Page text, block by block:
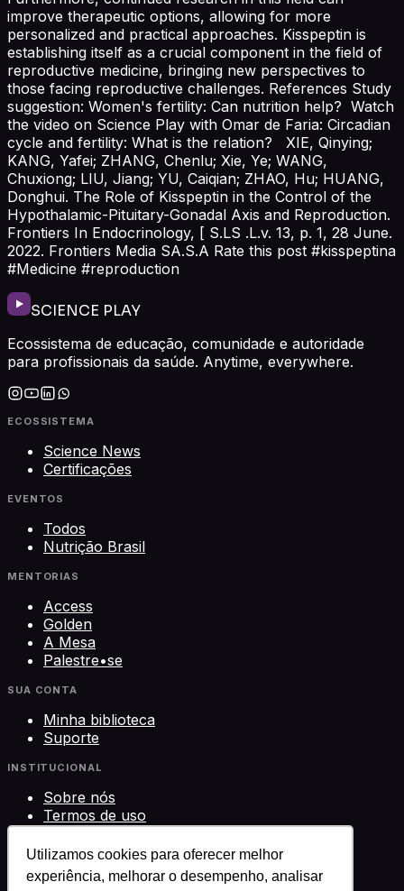
Utilizamos cookies para oferecer melhor
experiência, melhorar o desempenho, analisar
improve therapeutic options, allowing for more
personalized and practical approaches. Kisspeptin is
establishing itself as a crucial component in the field of
reproductive medicine, bringing new perspectives to
those facing reproductive challenges. References Study
suggestion: Women's fertility: Can nutrition help? Watch
the video on Science Play with Omar de Faria: Circadian
cycle and fertility: What is the relation? XIE, Qinying;
KANG, Yafei; ZHANG, Chenlu; Xie, Ye; WANG,
Chuxiong; LIU, Jiang; YU, Caiqian; ZHAO, Hu; HUANG,
Donghui. The Role of Kisspeptin in the Control of the
Hypothalamic-Pituitary-Gonadal Axis and Reproduction.
Frontiers In Endocrinology, [ S.LS .L.v. 13, p. 1, 28 June.
2022. Frontiers Media SA.S.A Rate this post #kisspeptina
#Medicine #reproduction
SCIENCE PLAY
Ecossistema de educação, comunidade e autoridade
para profissionais da saúde. Anytime, everywhere.
ECOSSISTEMA
Science News
Certificações
EVENTOS
Todos
Nutrição Brasil
MENTORIAS
Access
Golden
A Mesa
Palestre•se
SUA CONTA
Minha biblioteca
Suporte
INSTITUCIONAL
Sobre nós
Termos de uso
Privacidade
Contato
2026Science Play Cursos LTDA · CNPJ